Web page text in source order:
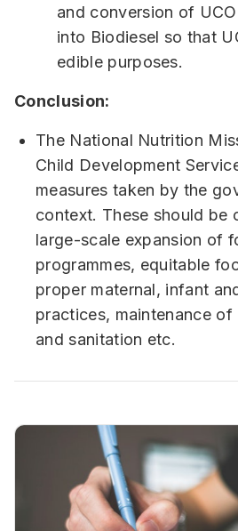
and conversion of
into Biodiesel so that
edible purposes.
Conclusion:
The National Nutrition
Child Development
measures taken by the
context. These should be
large-scale expansion of
programmes, equitable
proper maternal, infant
practices, maintenance
and sanitation etc.